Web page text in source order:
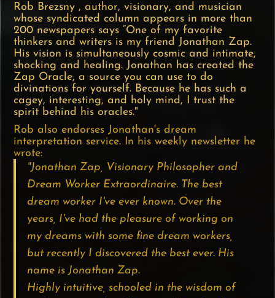
Rob Brezsny , author, visionary, and musician
whose syndicated column appears in more than
200 newspapers says “One of my favorite
thinkers and writers is my friend Jonathan Zap.
His vision is simultaneously cosmic and intimate,
shocking and healing. Jonathan has created the
Zap Oracle, a source you can use to do
divinations for yourself. Because he has such a
cagey, interesting, and holy mind, I trust the
spirit behind his oracles."
Rob also endorses Jonathan's dream
interpretation service. In his weekly newsletter he
wrote:
"Jonathan Zap, Visionary Philosopher and
Dream Worker Extraordinaire. The best
dream worker I've ever known. Over the
years, I've had the pleasure of working on
my dreams with some fine dream workers,
but recently I discovered the best ever. His
name is Jonathan Zap.
Highly intuitive, schooled in the wisdom of